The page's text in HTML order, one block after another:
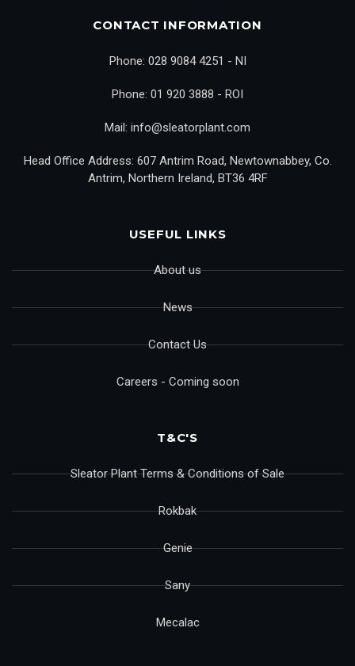
CONTACT INFORMATION
Phone: 028 9084 4251 - NI
Phone: 01 920 3888 - ROI
Mail: info@sleatorplant.com
Head Office Address: 607 Antrim Road, Newtownabbey, Co.
Antrim, Northern Ireland, BT36 4RF
USEFUL LINKS
About us
News
Contact Us
Careers - Coming soon
T&C'S
Sleator Plant Terms & Conditions of Sale
Rokbak
Genie
Sany
Mecalac